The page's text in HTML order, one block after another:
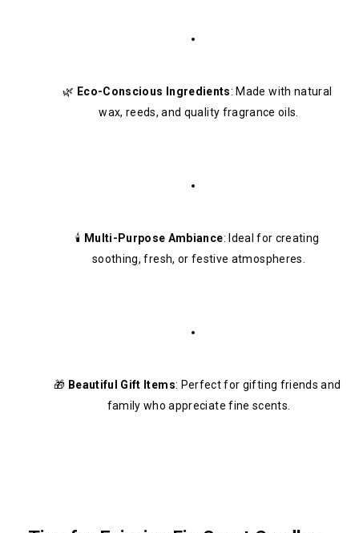
🌿 Eco-Conscious Ingredients: Made with natural
wax, reeds, and quality fragrance oils.
🕯️ Multi-Purpose Ambiance: Ideal for creating
soothing, fresh, or festive atmospheres.
🎁 Beautiful Gift Items: Perfect for gifting friends and
family who appreciate fine scents.